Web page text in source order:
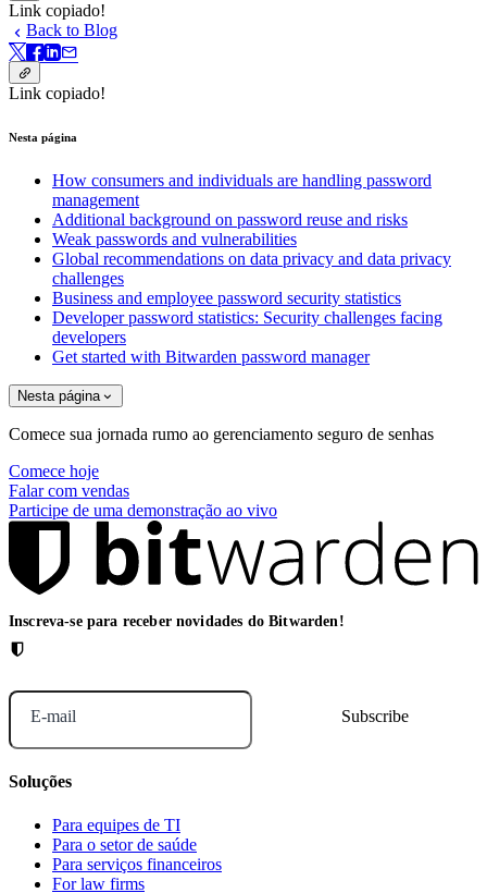
Link copiado!
Back to Blog
Link copiado!
Nesta página
How consumers and individuals are handling password
management
Additional background on password reuse and risks
Weak passwords and vulnerabilities
Global recommendations on data privacy and data privacy
challenges
Business and employee password security statistics
Developer password statistics: Security challenges facing
developers
Get started with Bitwarden password manager
Nesta página
Comece sua jornada rumo ao gerenciamento seguro de senhas
Comece hoje
Falar com vendas
Participe de uma demonstração ao vivo
Inscreva-se para receber novidades do Bitwarden!
E-mail
Soluções
Para equipes de TI
Para o setor de saúde
Para serviços financeiros
For law firms